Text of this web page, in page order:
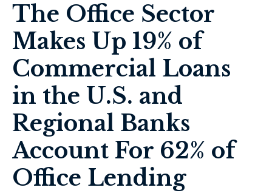
The Office Sector
Makes Up 19% of
Commercial Loans
in the U.S. and
Regional Banks
Account For 62% of
Office Lending